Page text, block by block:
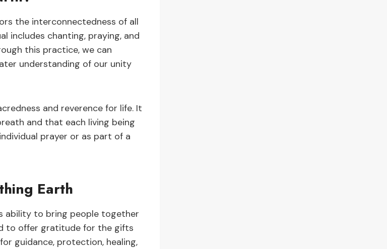
the interconnectedness of all
includes chanting, praying, and
this practice, we can
understanding of our unity
and reverence for life. It
and that each living being
prayer or as part of a
Earth
ability to bring people together
to offer gratitude for the gifts
guidance, protection, healing,